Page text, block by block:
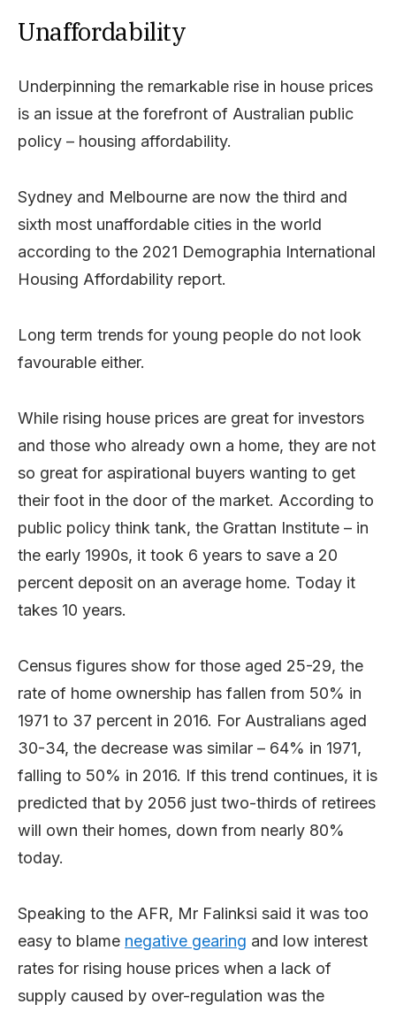
Unaffordability
Underpinning the remarkable rise in house prices
is an issue at the forefront of Australian public
policy – housing affordability.
Sydney and Melbourne are now the third and
sixth most unaffordable cities in the world
according to the 2021 Demographia International
Housing Affordability report.
Long term trends for young people do not look
favourable either.
While rising house prices are great for investors
and those who already own a home, they are not
so great for aspirational buyers wanting to get
their foot in the door of the market. According to
public policy think tank, the Grattan Institute – in
the early 1990s, it took 6 years to save a 20
percent deposit on an average home. Today it
takes 10 years.
Census figures show for those aged 25-29, the
rate of home ownership has fallen from 50% in
1971 to 37 percent in 2016. For Australians aged
30-34, the decrease was similar – 64% in 1971,
falling to 50% in 2016. If this trend continues, it is
predicted that by 2056 just two-thirds of retirees
will own their homes, down from nearly 80%
today.
Speaking to the AFR, Mr Falinksi said it was too
easy to blame negative gearing and low interest
rates for rising house prices when a lack of
supply caused by over-regulation was the